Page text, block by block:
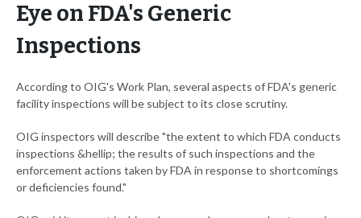
Eye on FDA's Generic
Inspections
According to OIG's Work Plan, several aspects of FDA's generic
facility inspections will be subject to its close scrutiny.
OIG inspectors will describe "the extent to which FDA conducts
inspections &hellip; the results of such inspections and the
enforcement actions taken by FDA in response to shortcomings
or deficiencies found."